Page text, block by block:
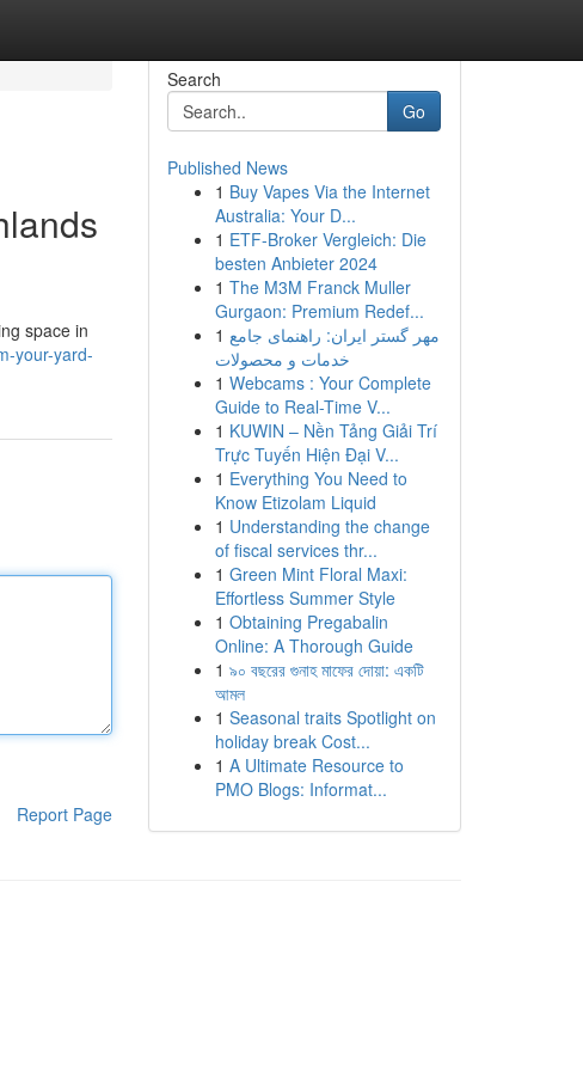
space in
your-yard-
Report Page
Search
Go
Published News
1 Buy Vapes Via the Internet
Australia: Your D...
1 ETF-Broker Vergleich: Die
besten Anbieter 2024
1 The M3M Franck Muller
Gurgaon: Premium Redef...
1 مهر گستر ایران: راهنمای جامع
خدمات و محصولات
1 Webcams : Your Complete
Guide to Real-Time V...
1 KUWIN – Nền Tảng Giải Trí
Trực Tuyến Hiện Đại V...
1 Everything You Need to
Know Etizolam Liquid
1 Understanding the change
of fiscal services thr...
1 Green Mint Floral Maxi:
Effortless Summer Style
1 Obtaining Pregabalin
Online: A Thorough Guide
1 ৯০ বছরের গুনাহ মাফের দোয়া: একটি
আমল
1 Seasonal traits Spotlight on
holiday break Cost...
1 A Ultimate Resource to
PMO Blogs: Informat...